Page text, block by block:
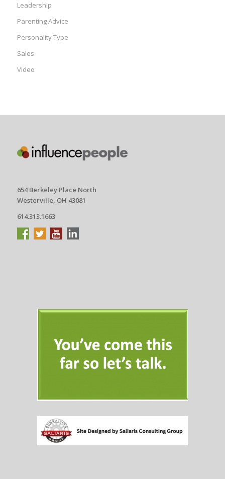
Leadership
Parenting Advice
Personality Type
Sales
Video
654 Berkeley Place North
Westerville, OH 43081
614.313.1663